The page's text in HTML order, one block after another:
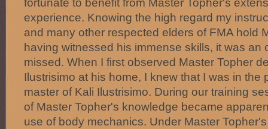
experience. Knowing the high regard my
and many other respected elders of FMA hold
having witnessed his immense skills, it was an
missed. When I first observed Master Topher
Ilustrisimo at his home, I knew that I was in the
master of Kali Ilustrisimo. During our training
of Master Topher's knowledge became
use of body mechanics. Under Master